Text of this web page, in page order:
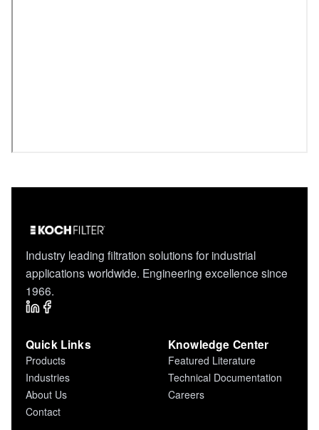
Industry leading filtration solutions for industrial
applications worldwide. Engineering excellence since
1966.
Quick Links
Products
Industries
About Us
Contact
Knowledge Center
Featured Literature
Technical Documentation
Careers